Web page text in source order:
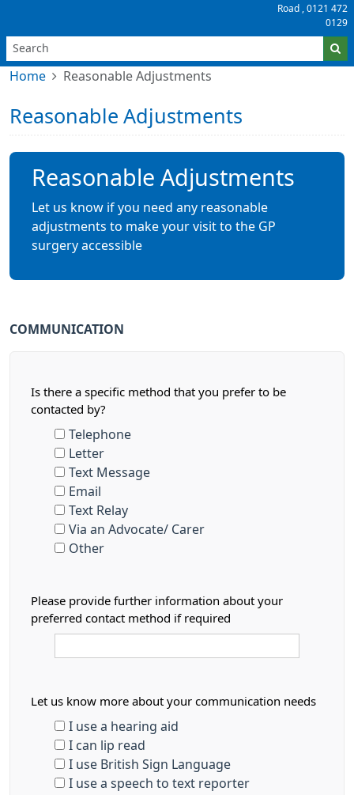
Road , 0121 472
0129
Home Reasonable Adjustments
Reasonable Adjustments
Reasonable Adjustments
Let us know if you need any reasonable
adjustments to make your visit to the GP
surgery accessible
COMMUNICATION
Is there a specific method that you prefer to be
contacted by?
Telephone
Letter
Text Message
Email
Text Relay
Via an Advocate/ Carer
Other
Please provide further information about your
preferred contact method if required
Let us know more about your communication needs
I use a hearing aid
I can lip read
I use British Sign Language
I use a speech to text reporter